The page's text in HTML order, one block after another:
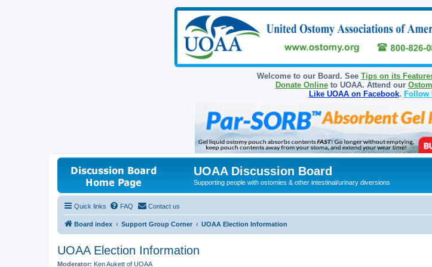
Welcome to our Board. See Tips on its
Donate Onlineto UOAA. Attend our
Like UOAA on Facebook. Follow
UOAA Discussion Board
Supporting people with ostomies & other intestinal/urinary diversions
Quick links FAQ Contact us
Board index Support Group Corner UOAA Election Information
UOAA Election Information
Moderator: Ken Aukett of UOAA